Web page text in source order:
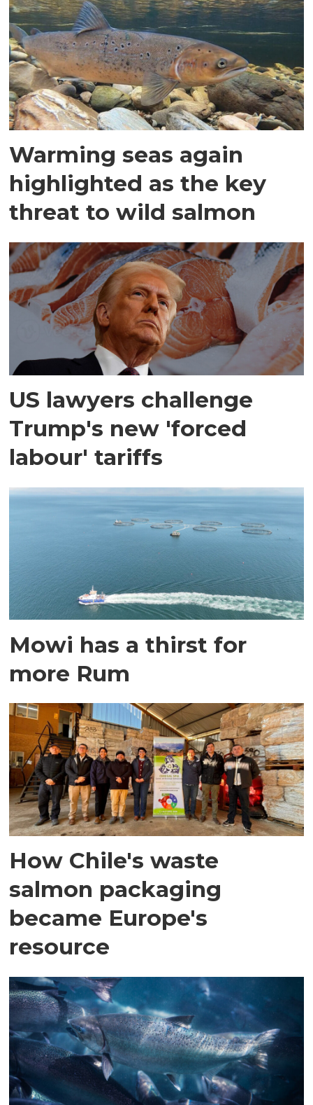
Warming seas again
highlighted as the key
threat to wild salmon
US lawyers challenge
Trump's new 'forced
labour' tariffs
Mowi has a thirst for
more Rum
How Chile's waste
salmon packaging
became Europe's
resource